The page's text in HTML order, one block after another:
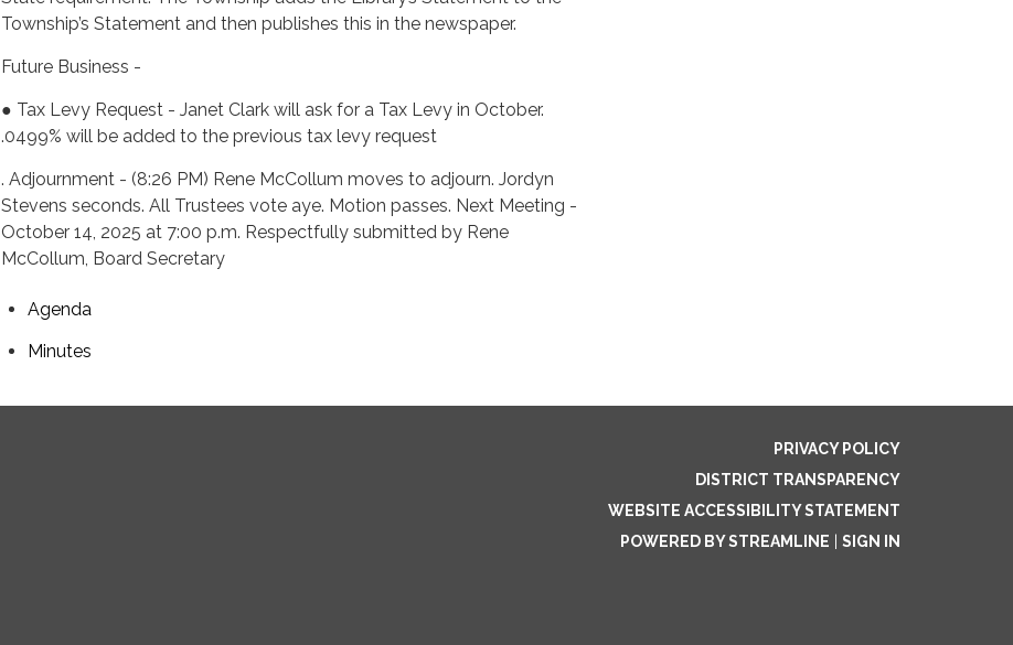
Township’s Statement and then publishes this in the newspaper.
Future Business -
● Tax Levy Request - Janet Clark will ask for a Tax Levy in October.
.0499% will be added to the previous tax levy request
. Adjournment - (8:26 PM) Rene McCollum moves to adjourn. Jordyn
Stevens seconds. All Trustees vote aye. Motion passes. Next Meeting -
October 14, 2025 at 7:00 p.m. Respectfully submitted by Rene
McCollum, Board Secretary
Agenda
Minutes
PRIVACY POLICY
DISTRICT TRANSPARENCY
WEBSITE ACCESSIBILITY STATEMENT
POWERED BY STREAMLINE
SIGN IN